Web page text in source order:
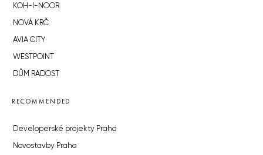
KOH-I-NOOR
NOVÁ KRČ
AVIA CITY
WESTPOINT
DŮM RADOST
RECOMMENDED
Developerské projekty Praha
Novostavby Praha